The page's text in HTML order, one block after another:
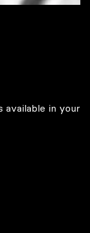
available in your